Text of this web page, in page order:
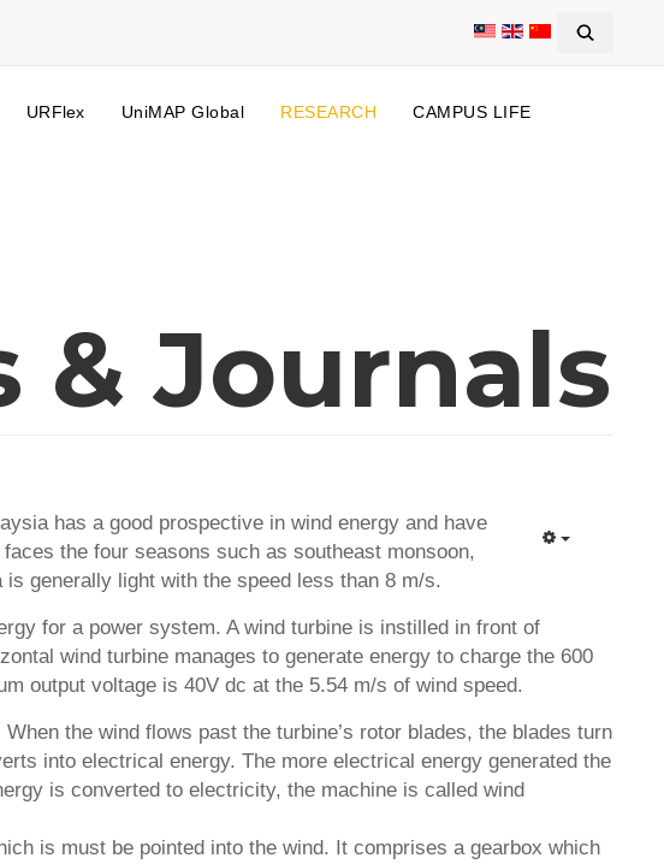
URFlex UniMAP Global RESEARCH CAMPUS LIFE
& Journals
has a good prospective in wind energy and have
the four seasons such as southeast monsoon,
generally light with the speed less than 8 m/s.
for a power system. A wind turbine is instilled in front of
wind turbine manages to generate energy to charge the 600
output voltage is 40V dc at the 5.54 m/s of wind speed.
the wind flows past the turbine’s rotor blades, the blades turn
into electrical energy. The more electrical energy generated the
is converted to electricity, the machine is called wind
is must be pointed into the wind. It comprises a gearbox which